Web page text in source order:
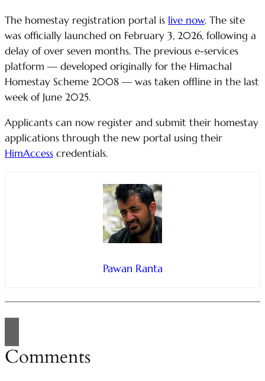
The homestay registration portal is live now. The site
was officially launched on February 3, 2026, following a
delay of over seven months. The previous e-services
platform — developed originally for the Himachal
Homestay Scheme 2008 — was taken offline in the last
week of June 2025.
Applicants can now register and submit their homestay
applications through the new portal using their
HimAccess credentials.
Pawan Ranta
Comments